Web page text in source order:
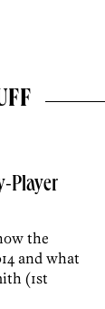
Player
the
and what
(1st